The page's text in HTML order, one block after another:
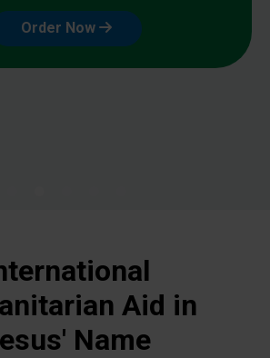
Order Now
Aid in
Name